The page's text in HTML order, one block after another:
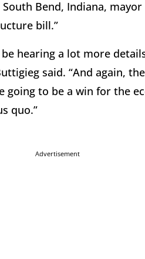
Bend, Indiana, mayor
bill.”
hearing a lot more
said. “And again,
to be a win for the
quo.”
Advertisement